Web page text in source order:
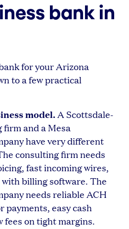
bank in
for your Arizona
to a few practical
model.A Scottsdale-
and a Mesa
have very different
consulting firm needs
fast incoming wires,
billing software. The
needs reliable ACH
payments, easy cash
fees on tight margins.